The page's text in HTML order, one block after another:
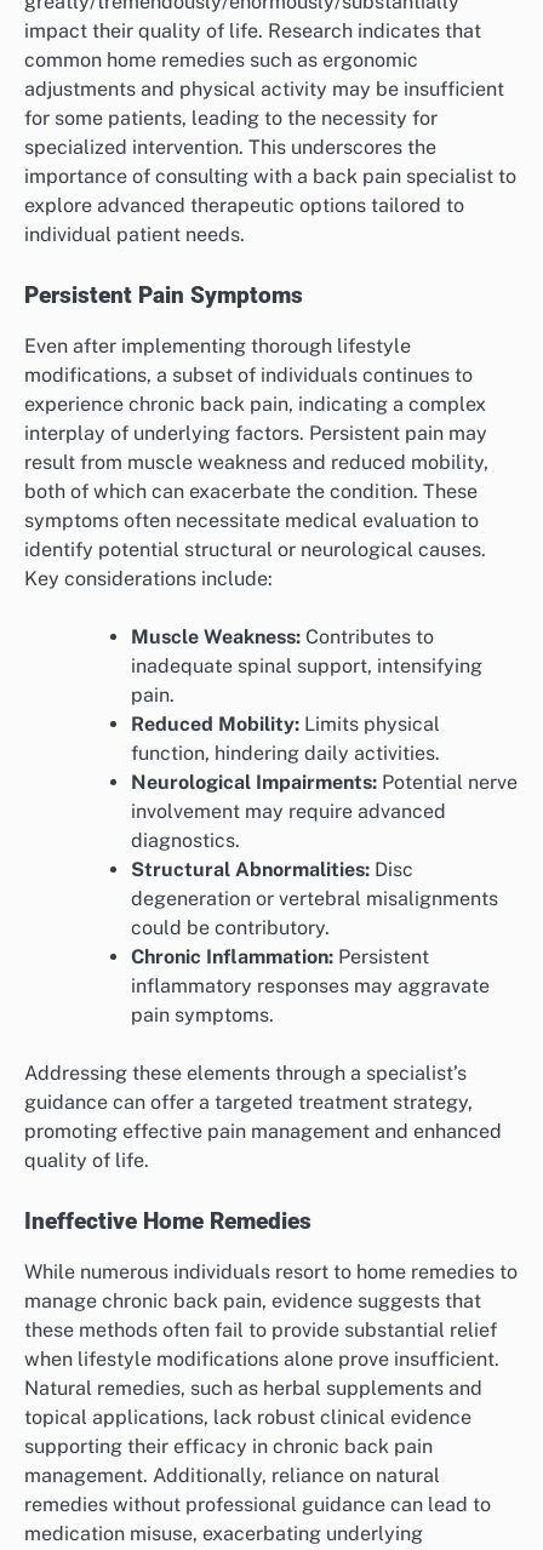
impact their quality of life. Research indicates that
common home remedies such as ergonomic
adjustments and physical activity may be insufficient
for some patients, leading to the necessity for
specialized intervention. This underscores the
importance of consulting with a back pain specialist to
explore advanced therapeutic options tailored to
individual patient needs.
Persistent Pain Symptoms
Even after implementing thorough lifestyle
modifications, a subset of individuals continues to
experience chronic back pain, indicating a complex
interplay of underlying factors. Persistent pain may
result from muscle weakness and reduced mobility,
both of which can exacerbate the condition. These
symptoms often necessitate medical evaluation to
identify potential structural or neurological causes.
Key considerations include:
Muscle Weakness: Contributes to
inadequate spinal support, intensifying
pain.
Reduced Mobility: Limits physical
function, hindering daily activities.
Neurological Impairments: Potential nerve
involvement may require advanced
diagnostics.
Structural Abnormalities: Disc
degeneration or vertebral misalignments
could be contributory.
Chronic Inflammation: Persistent
inflammatory responses may aggravate
pain symptoms.
Addressing these elements through a specialist’s
guidance can offer a targeted treatment strategy,
promoting effective pain management and enhanced
quality of life.
Ineffective Home Remedies
While numerous individuals resort to home remedies to
manage chronic back pain, evidence suggests that
these methods often fail to provide substantial relief
when lifestyle modifications alone prove insufficient.
Natural remedies, such as herbal supplements and
topical applications, lack robust clinical evidence
supporting their efficacy in chronic back pain
management. Additionally, reliance on natural
remedies without professional guidance can lead to
medication misuse, exacerbating underlying